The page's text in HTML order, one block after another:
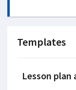
Templates
Lesson